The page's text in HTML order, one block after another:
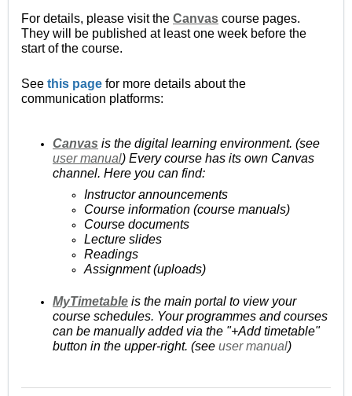
For details, please visit the Canvas course pages.
They will be published at least one week before the
start of the course.
See this page for more details about the
communication platforms:
Canvas is the digital learning environment. (see
user manual) Every course has its own Canvas
channel. Here you can find:
Instructor announcements
Course information (course manuals)
Course documents
Lecture slides
Readings
Assignment (uploads)
MyTimetable is the main portal to view your
course schedules. Your programmes and courses
can be manually added via the "+Add timetable"
button in the upper-right. (see user manual)